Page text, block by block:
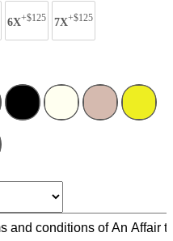
6X+$125 7X+$125